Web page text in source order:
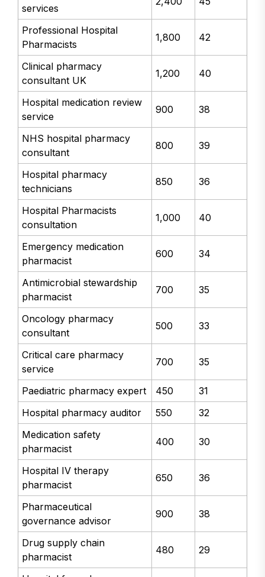
services
Professional Hospital
Pharmacists
1,800 42
Clinical pharmacy
consultant UK
1,200 40
Hospital medication review
service
900 38
NHS hospital pharmacy
consultant
800 39
Hospital pharmacy
technicians
850 36
Hospital Pharmacists
consultation
1,000 40
Emergency medication
pharmacist
600 34
Antimicrobial stewardship
pharmacist
700 35
Oncology pharmacy
consultant
500 33
Critical care pharmacy
service
700 35
Paediatric pharmacy expert 450
31
Hospital pharmacy auditor
550
32
Medication safety
pharmacist
400 30
Hospital IV therapy
pharmacist
650 36
Pharmaceutical
governance advisor
900 38
Drug supply chain
pharmacist
480 29